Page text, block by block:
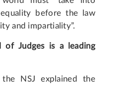
equality before the law
and impartiality”.
of Judges is a leading
NSJ explained the